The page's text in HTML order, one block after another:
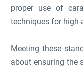
proper use of
techniques for
Meeting these
about ensuring the